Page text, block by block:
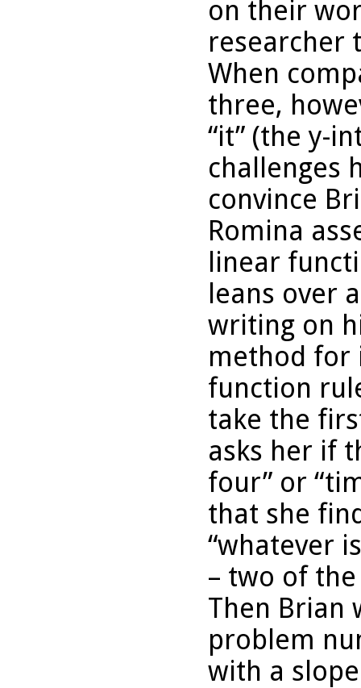
on their
researcher
When
three,
“it” (the y-
challenges
convince
Romina
linear
leans over
writing on
method for
function
take the
asks her if
four” or
that she
“whatever
– two of
Then Brian
problem
with a